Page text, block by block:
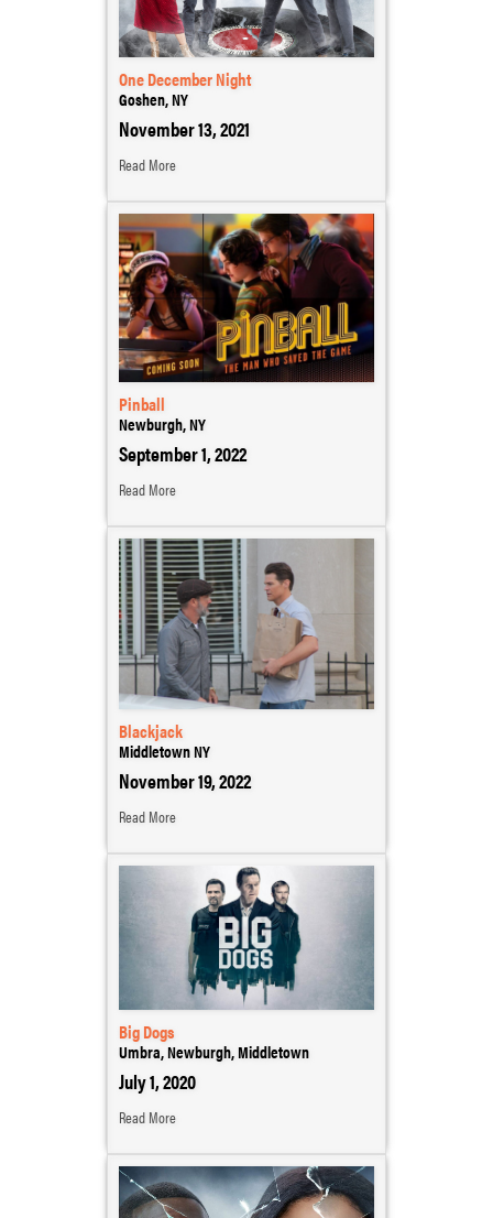
One December Night
Goshen, NY
November 13, 2021
Read More
Pinball
Newburgh, NY
September 1, 2022
Read More
Blackjack
Middletown NY
November 19, 2022
Read More
Big Dogs
Umbra, Newburgh, Middletown
July 1, 2020
Read More